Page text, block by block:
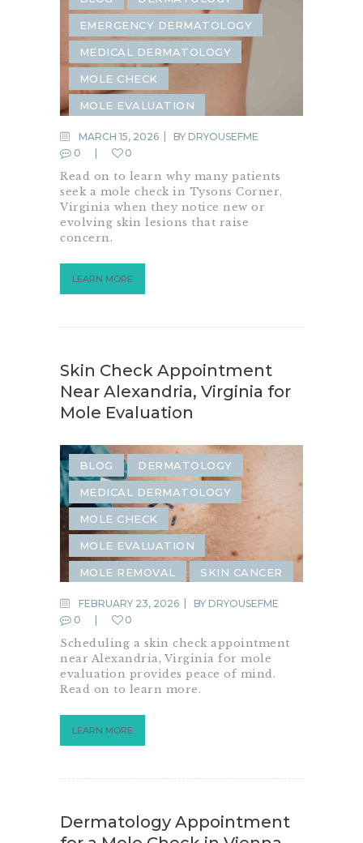
EMERGENCY DERMATOLOGY
MEDICAL DERMATOLOGY
MOLE CHECK
MOLE EVALUATION
MOLE REMOVAL
SAME-DAY DERMATOLOGY
SAME-WEEK DERMATOLOGY
SKIN CANCER SCREENING
MARCH 15, 2026 BY DRYOUSEFME
0
0
Read on to learn why many patients
seek a mole check in Tysons Corner,
Virginia when they notice new or
evolving skin lesions that raise
concern.
LEARN MORE
Skin Check Appointment
Near Alexandria, Virginia for
Mole Evaluation
BLOG DERMATOLOGY
MEDICAL DERMATOLOGY
MOLE CHECK
MOLE EVALUATION
MOLE REMOVAL SKIN CANCER
SKIN CANCER SCREENING
SKIN CHECK
FEBRUARY 23, 2026 BY DRYOUSEFME
0
0
Scheduling a skin check appointment
near Alexandria, Virginia for mole
evaluation provides peace of mind.
Read on to learn more.
LEARN MORE
Dermatology Appointment